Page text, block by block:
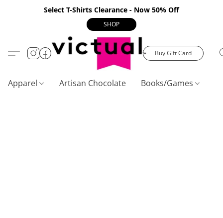
Select T-Shirts Clearance - Now 50% Off
SHOP
Buy Gift Card
Apparel Artisan Chocolate Books/Games